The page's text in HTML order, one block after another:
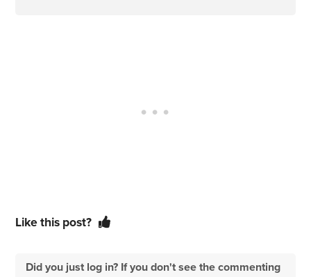
Like this post?
Did you just log in? If you don't see the commenting